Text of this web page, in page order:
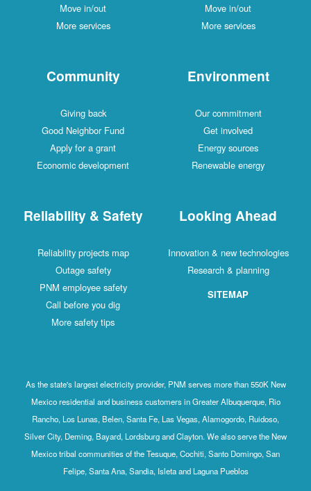
Move in/out
More services
Move in/out
More services
Community
Giving back
Good Neighbor Fund
Apply for a grant
Economic development
Environment
Our commitment
Get involved
Energy sources
Renewable energy
Reliability & Safety
Reliability projects map
Outage safety
PNM employee safety
Call before you dig
More safety tips
Looking Ahead
Innovation & new technologies
Research & planning
SITEMAP
As the state's largest electricity provider, PNM serves more than 550K New
Mexico residential and business customers in Greater Albuquerque, Rio
Rancho, Los Lunas, Belen, Santa Fe, Las Vegas, Alamogordo, Ruidoso,
Silver City, Deming, Bayard, Lordsburg and Clayton. We also serve the New
Mexico tribal communities of the Tesuque, Cochiti, Santo Domingo, San
Felipe, Santa Ana, Sandia, Isleta and Laguna Pueblos